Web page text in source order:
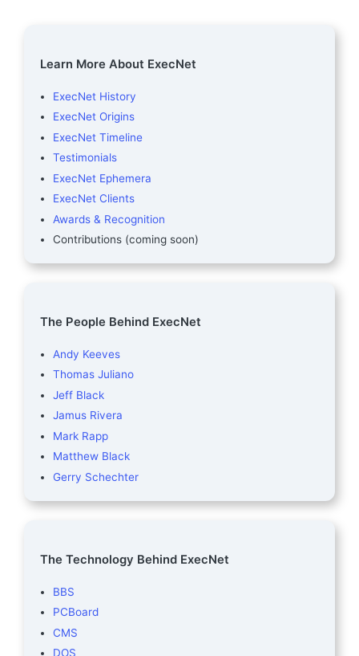
Learn More About ExecNet
ExecNet History
ExecNet Origins
ExecNet Timeline
Testimonials
ExecNet Ephemera
ExecNet Clients
Awards & Recognition
Contributions (coming soon)
The People Behind ExecNet
Andy Keeves
Thomas Juliano
Jeff Black
Jamus Rivera
Mark Rapp
Matthew Black
Gerry Schechter
The Technology Behind ExecNet
BBS
PCBoard
CMS
DOS